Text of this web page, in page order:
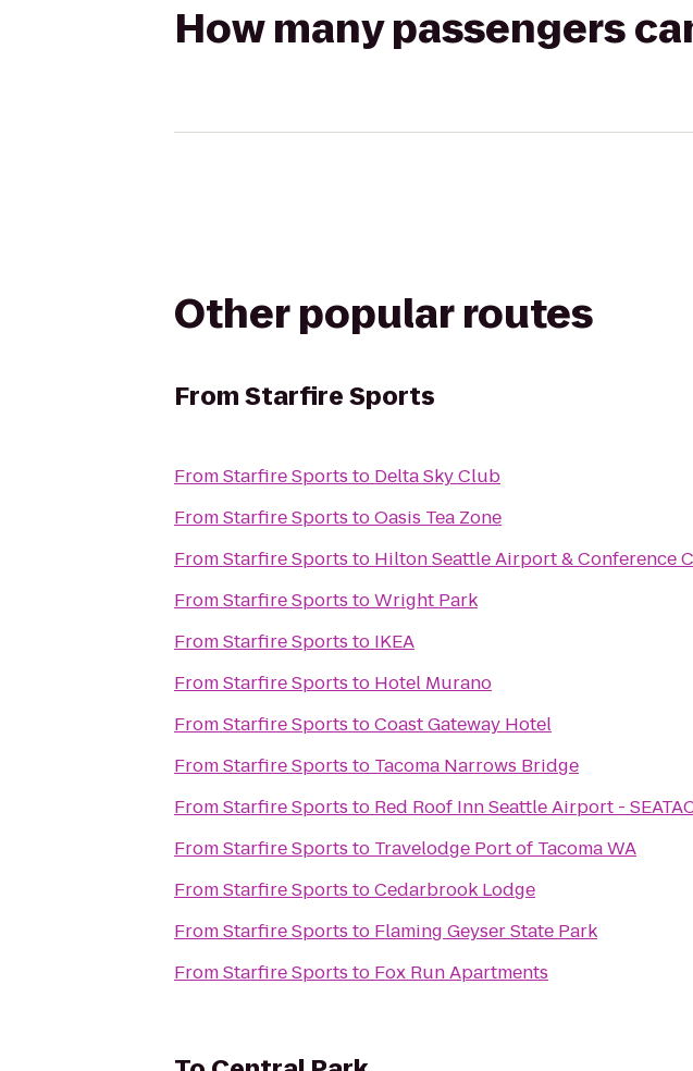
How many passengers
Other popular routes
FromStarfire Sports
FromStarfire Sports to Delta Sky Club
FromStarfire Sports toOasis Tea Zone
FromStarfire Sports to Hilton Seattle Airport & Conference
FromStarfire Sports toWright Park
FromStarfire Sports to IKEA
FromStarfire Sports to Hotel Murano
FromStarfire Sports toCoast Gateway Hotel
FromStarfire Sports to Tacoma Narrows Bridge
FromStarfire Sports to Red Roof Inn Seattle Airport -
FromStarfire Sports to Travelodge Port of Tacoma WA
FromStarfire Sports toCedarbrook Lodge
FromStarfire Sports to Flaming Geyser State Park
FromStarfire Sports to Fox Run Apartments